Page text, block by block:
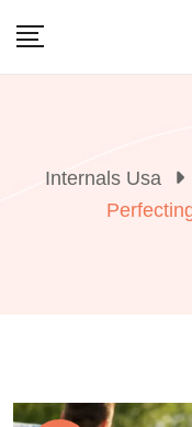
Internals Usa